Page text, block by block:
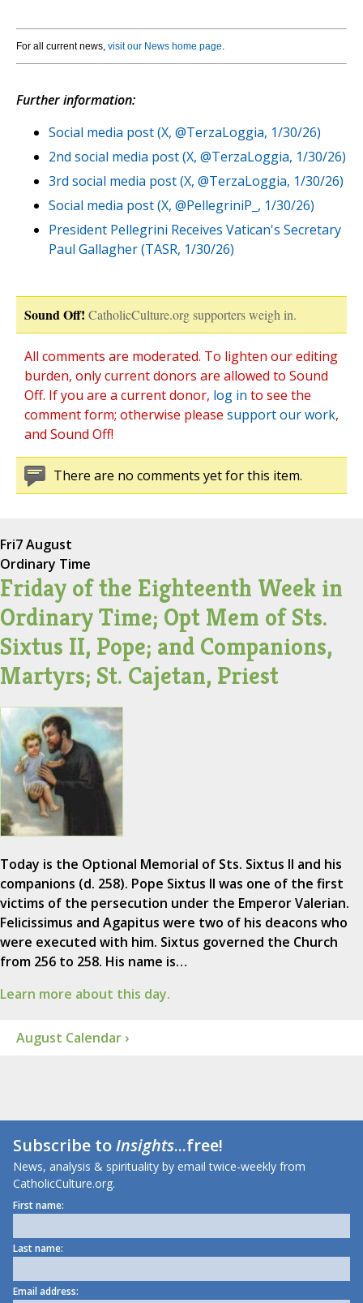
For all current news, visit our News home page.
Further information:
Social media post (X, @TerzaLoggia, 1/30/26)
2nd social media post (X, @TerzaLoggia, 1/30/26)
3rd social media post (X, @TerzaLoggia, 1/30/26)
Social media post (X, @PellegriniP_, 1/30/26)
President Pellegrini Receives Vatican's Secretary
Paul Gallagher (TASR, 1/30/26)
Sound Off! CatholicCulture.org supporters weigh in.
All comments are moderated. To lighten our editing
burden, only current donors are allowed to Sound
Off. If you are a current donor, log in to see the
comment form; otherwise please support our work,
and Sound Off!
There are no comments yet for this item.
Fri7 August
Ordinary Time
Friday of the Eighteenth Week in
Ordinary Time; Opt Mem of Sts.
Sixtus II, Pope; and Companions,
Martyrs; St. Cajetan, Priest
Today is the Optional Memorial of Sts. Sixtus II and his
companions (d. 258). Pope Sixtus II was one of the first
victims of the persecution under the Emperor Valerian.
Felicissimus and Agapitus were two of his deacons who
were executed with him. Sixtus governed the Church
from 256 to 258. His name is…
Learn more about this day.
August Calendar ›
Subscribe toInsights...free!
News, analysis & spirituality by email twice-weekly from
CatholicCulture.org.
First name:
Last name:
Email address: